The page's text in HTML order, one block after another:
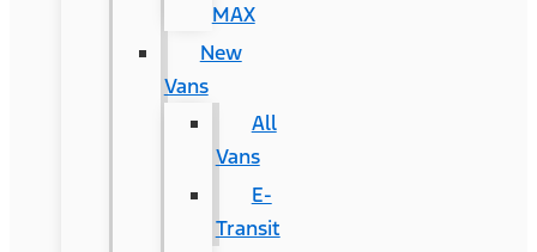
MAX
New
Vans
All
Vans
E-
Transit